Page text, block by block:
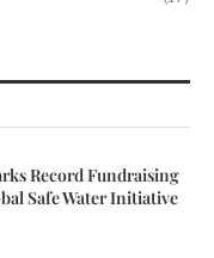
Record Fundraising
Safe Water Initiative